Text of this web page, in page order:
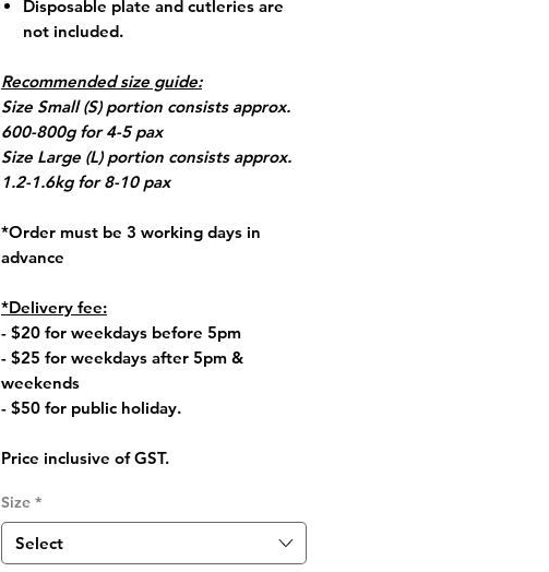
Disposable plate and cutleries are
not included.
Recommended size guide:
Size Small (S) portion consists approx.
600-800g for 4-5 pax
Size Large (L) portion consists approx.
1.2-1.6kg for 8-10 pax
*Order must be 3 working days in
advance
*Delivery fee:
- $20 for weekdays before 5pm
- $25 for weekdays after 5pm &
weekends
- $50 for public holiday.
Price inclusive of GST.
Size *
Select